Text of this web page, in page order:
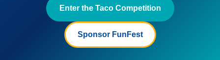
Enter the Taco Competition
Sponsor FunFest